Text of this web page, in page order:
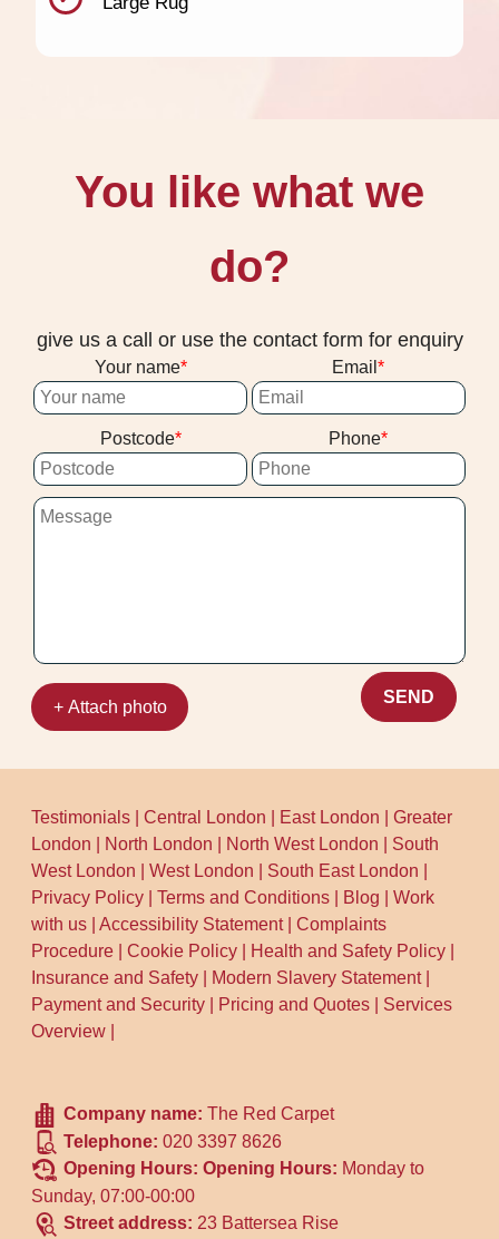
You like what we
do?
give us a call or use the contact form for enquiry
Your name Email
Postcode Phone
+ Attach photo
SEND
Testimonials |Central London East London |Greater
London
North London North West London
South
West London |West London South East London
Privacy Policy |Terms and Conditions Blog |Work
with us |Accessibility Statement|Complaints
Procedure |Cookie Policy Health and Safety Policy
Insurance and Safety
Modern Slavery Statement|
Payment and Security
Pricing and Quotes
Services
Overview
Company name:The Red Carpet
Telephone:020 3397 8626
Opening Hours:Opening Hours: Monday to
Sunday, 07:00-00:00
Street address: 23 Battersea Rise